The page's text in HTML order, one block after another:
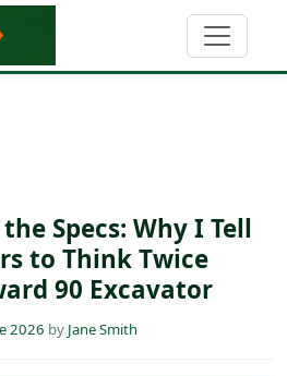
Specs: Why I Tell
to Think Twice
90 Excavator
2026 by Jane Smith